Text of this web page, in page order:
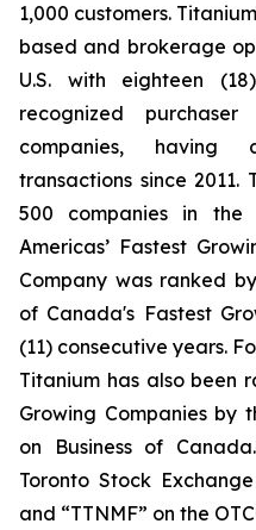
1,000 customers.
based and brokerage
U.S. with eighteen
recognized
companies, having
transactions since
500 companies in the
Americas’ Fastest
Company was ranked
of Canada's Fastest
(11) consecutive years.
Titanium has also been
Growing Companies by
on Business of
Toronto Stock
and “TTNMF” on the